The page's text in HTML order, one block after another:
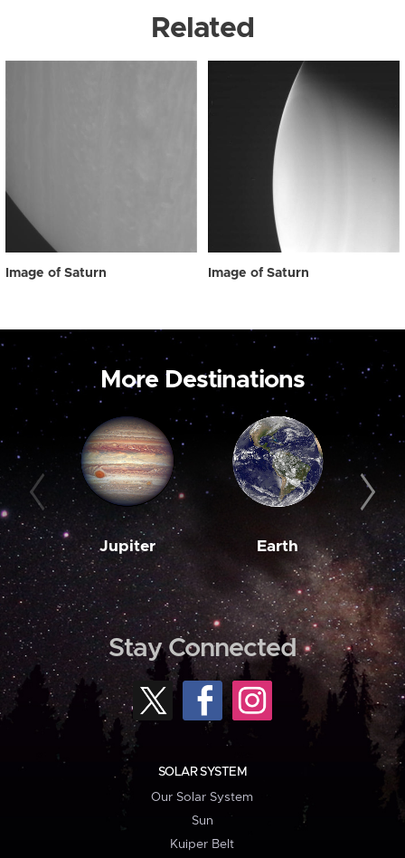
Related
Image of Saturn Image of Saturn
More Destinations
Jupiter Earth
Stay Connected
SOLAR SYSTEM
Our Solar System
Sun
Kuiper Belt